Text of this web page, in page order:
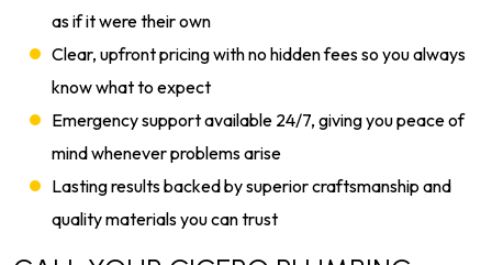
as if it were their own
Clear, upfront pricing with no hidden fees so you always
know what to expect
Emergency support available 24/7, giving you peace of
mind whenever problems arise
Lasting results backed by superior craftsmanship and
quality materials you can trust